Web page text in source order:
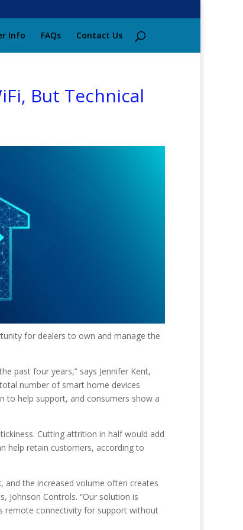
Info FAQs Contact Us
But Technical
for dealers to own and manage the
past four years,” says Jennifer Kent,
number of smart home devices
to help support, and consumers show a
Cutting attrition in half would add
help retain customers, according to
and the increased volume often creates
Johnson Controls. “Our solution is
remote connectivity for support without